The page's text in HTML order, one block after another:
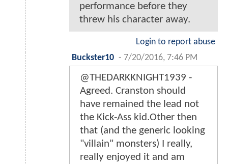
performance before they
threw his character away.
Login to report abuse
Buckster10 - 7/20/2016, 7:46 PM
@THEDARKKNIGHT1939 -
Agreed. Cranston should
have remained the lead not
the Kick-Ass kid.Other then
that (and the generic looking
"villain" monsters) I really,
really enjoyed it and am